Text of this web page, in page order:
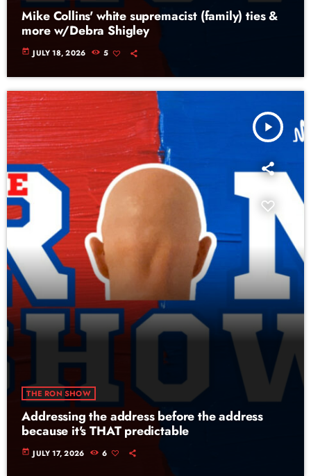
Mike Collins' white supremacist (family) ties &
more w/Debra Shigley
today JULY 18, 2026 5
play_arrow
THE RON SHOW
Addressing the address before the address
because it's THAT predictable
today JULY 17, 2026 6